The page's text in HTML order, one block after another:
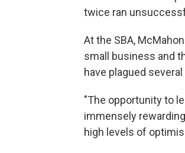
twice ran
At the SBA,
small business and
have plagued
"The opportunity to
immensely
high levels of